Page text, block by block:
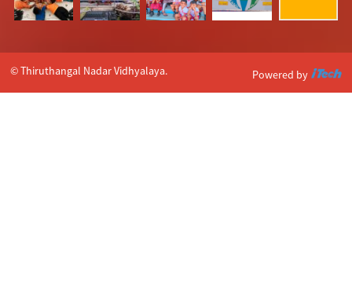
© Thiruthangal Nadar Vidhyalaya. Powered by